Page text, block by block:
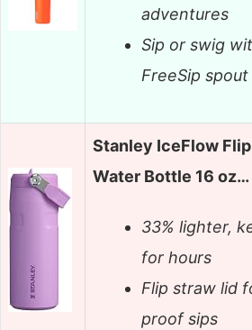
adventures
Sip or swig
FreeSip spout
Stanley IceFlow
Water Bottle 16 oz…
33% lighter,
for hours
Flip straw lid
proof sips